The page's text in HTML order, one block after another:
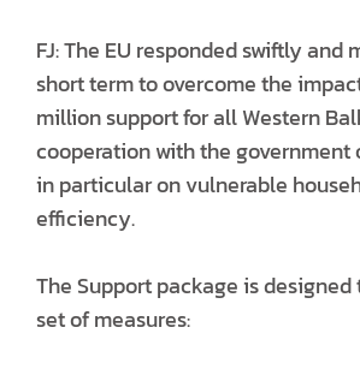
FJ: The EU responded swiftly
short term to overcome the
million support for all Western
cooperation with the
in particular on vulnerable
efficiency.
The Support package is
set of measures: